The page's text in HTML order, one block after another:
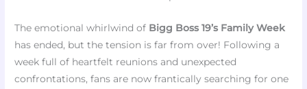
The emotional whirlwind of Bigg Boss 19’s Family Week
has ended, but the tension is far from over! Following a
week full of heartfelt reunions and unexpected
confrontations, fans are now frantically searching for one